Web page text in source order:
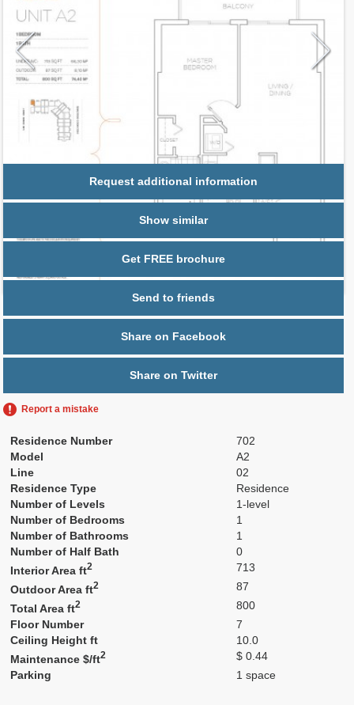
Request additional information
Show similar
Get FREE brochure
Send to friends
Share on Facebook
Share on Twitter
Report a mistake
Residence Number
702
Model
A2
Line
02
Residence Type
Residence
Number of Levels
1-level
Number of Bedrooms
1
Number of Bathrooms
1
Number of Half Bath
0
Interior Area ft2
713
Outdoor Area ft2
87
Total Area ft2
800
Floor Number
7
Ceiling Height ft
10.0
Maintenance $/ft2
$ 0.44
Parking
1 space